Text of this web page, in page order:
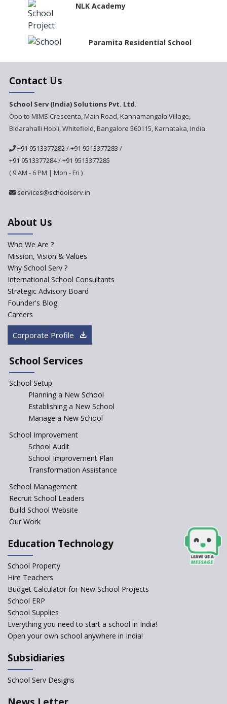
NLK Academy
Paramita Residential School
Govinda International School
Ashirwad Global School
Ramakrishna Mission School
Next Gen International
Ashirwad Global School
Kennedy Nextgen Kids
Baba Farid Global School
JCR IRIS Florets
Jireh International School
school
YANC Trust's School
Contact Us
School Serv (India) Solutions Pvt. Ltd.
Opp to MIMS Crescenta, Main Road, Kannamangala Village,
Bidarahalli Hobli, Whitefield, Bangalore 560115, Karnataka, India
+91 9513377282 /+91 9513377283 /
+91 9513377284/+91 9513377285
( 9 AM - 6 PM | Mon - Fri )
services@schoolserv.in
About Us
Who We Are ?
Mission, Vision & Values
Why School Serv ?
International School Consultants
Strategic Advisory Board
Founder's Blog
Careers
Corporate Profile
School Services
School Setup
Planning a New School
Establishing a New School
Manage a New School
School Improvement
School Audit
School Improvement Plan
Transformation Assistance
School Management
Recruit School Leaders
Build School Website
Our Work
Education Technology
School Property
Hire Teachers
Budget Calculator for New School Projects
School ERP
School Supplies
Everything you need to start a school in India!
Open your own school anywhere in India!
Subsidiaries
School Serv Designs